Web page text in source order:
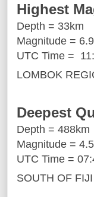
Highest
Depth = 33km
Magnitude = 6.9
UTC Time =
LOMBOK
Deepest
Depth = 488km
Magnitude =
UTC Time =
SOUTH OF